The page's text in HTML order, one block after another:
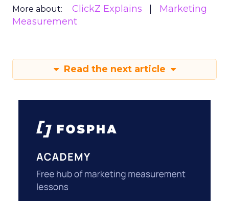
More about: ClickZ Explains
Marketing
Measurement
Read the next article